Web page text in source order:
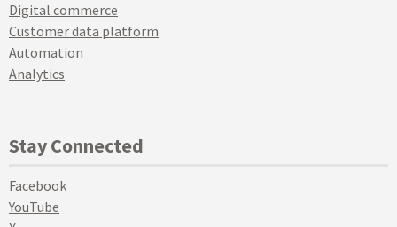
Digital commerce
Customer data platform
Automation
Analytics
Stay Connected
Facebook
YouTube